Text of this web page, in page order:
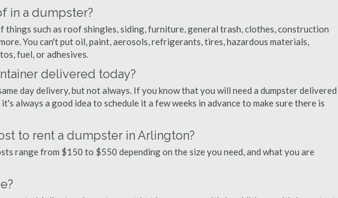
in a dumpster?
things such as roof shingles, siding, furniture, general trash, clothes, construction
You can't put oil, paint, aerosols, refrigerants, tires, hazardous materials,
fuel, or adhesives.
delivered today?
day delivery, but not always. If you know that you will need a dumpster delivered
always a good idea to schedule it a few weeks in advance to make sure there is
to rent a dumpster in Arlington?
range from $150 to $550 depending on the size you need, and what you are